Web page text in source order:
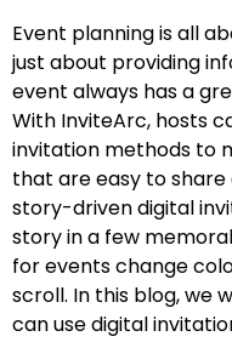
Event planning is all
just about providing
event always has a
With InviteArc, hosts
invitation methods to
that are easy to
story-driven digital
story in a few
for events change
scroll. In this blog, we
can use digital